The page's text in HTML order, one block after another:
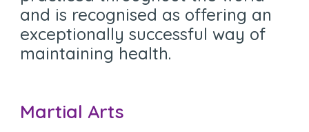
and is recognised as offering an
exceptionally successful way of
maintaining health.
Martial Arts